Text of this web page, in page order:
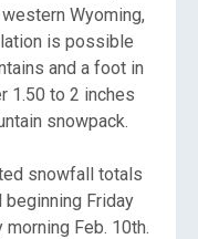
Wyoming,
is possible
and a foot in
1.50 to 2 inches
snowpack.
snowfall totals
Friday
Feb. 10th.